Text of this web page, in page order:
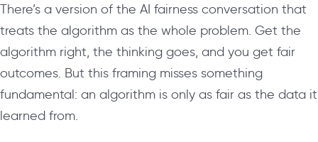
There’s a version of the AI fairness conversation that
treats the algorithm as the whole problem. Get the
algorithm right, the thinking goes, and you get fair
outcomes. But this framing misses something
fundamental: an algorithm is only as fair as the data it
learned from.